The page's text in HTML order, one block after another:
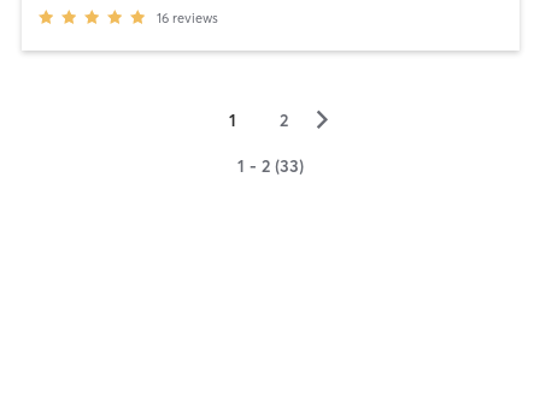
16 reviews
1 2 ▻
1 - 2 (33)